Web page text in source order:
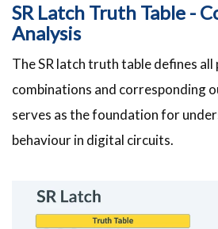
SR Latch Truth Table -
Analysis
The SR latch truth table defines all
combinations and corresponding
serves as the foundation for
behaviour in digital circuits.